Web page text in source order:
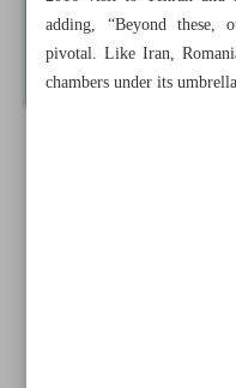
adding, “Beyond these,
pivotal. Like Iran,
chambers under its